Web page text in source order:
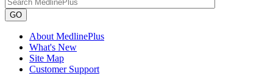
GO
About MedlinePlus
What's New
Site Map
Customer Support